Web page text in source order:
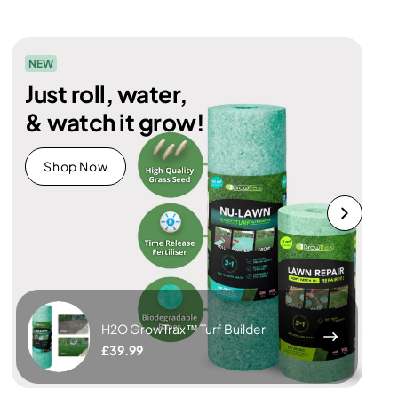
NEW
Just roll, water,
& watch it grow!
Shop Now
H2O GrowTrax™ Turf Builder
£39.99